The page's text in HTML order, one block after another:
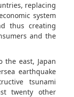
replacing
system
thus creating
and the
the east, Japan
earthquake
tsunami
twenty other